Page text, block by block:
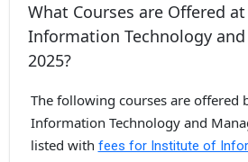
What Courses are Offered
Information Technology
2025?
The following courses are offered
Information Technology and
listed with fees for Institute of